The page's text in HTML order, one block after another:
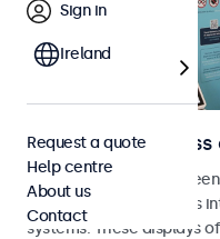
Displays for
Monitors and
operation and seamless
systems. These displays
Sign in
Ireland
Request a quote
Help centre
About us
Contact